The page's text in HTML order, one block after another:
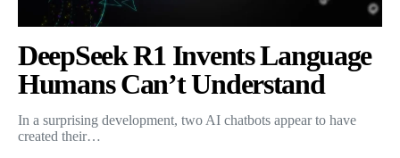
DeepSeek R1 Invents Language
Humans Can’t Understand
In a surprising development, two AI chatbots appear to have
created their…